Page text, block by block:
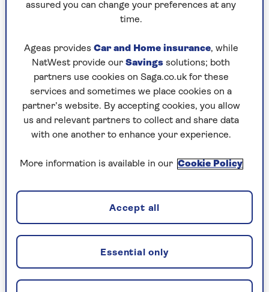
Subscriptions
Saga Magazine
Market Harborough Leicestershire
LE16 9EF
Speak with the team
assured you can change your preferences at any
time.
Ageas provides Car and Home insurance, while
NatWest provide our Savings solutions; both
partners use cookies on Saga.co.uk for these
services and sometimes we place cookies on a
partner’s website. By accepting cookies, you allow
us and relevant partners to collect and share data
with one another to enhance your experience.
More information is available in our Cookie Policy
Essential only
Accept all